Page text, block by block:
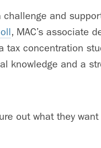
challenge and
, MAC’s associate
tax concentration
knowledge and a
out what they want